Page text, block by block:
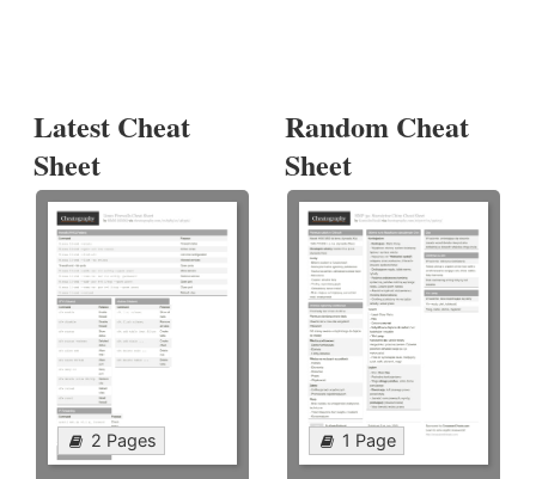
Latest Cheat
Sheet
2 Pages
Random Cheat
Sheet
1 Page